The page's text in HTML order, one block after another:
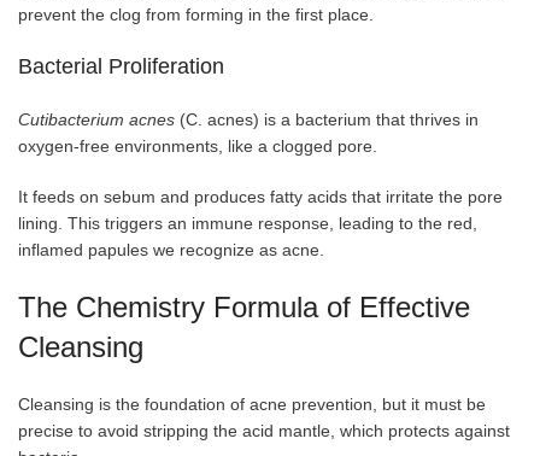
prevent the clog from forming in the first place.
Bacterial Proliferation
Cutibacterium acnes (C. acnes) is a bacterium that thrives in
oxygen-free environments, like a clogged pore.
It feeds on sebum and produces fatty acids that irritate the pore
lining. This triggers an immune response, leading to the red,
inflamed papules we recognize as acne.
The Chemistry Formula of Effective
Cleansing
Cleansing is the foundation of acne prevention, but it must be
precise to avoid stripping the acid mantle, which protects against